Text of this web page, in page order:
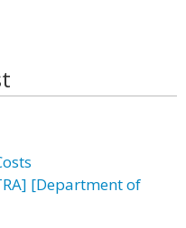
[Department of